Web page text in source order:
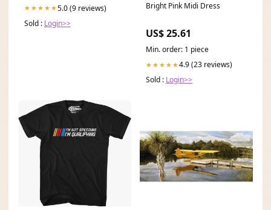
★★★★★5.0 (9 reviews)
Sold : Login>>
Bright Pink Midi Dress
US$ 25.61
Min. order: 1 piece
★★★★★4.9 (23 reviews)
Sold : Login>>